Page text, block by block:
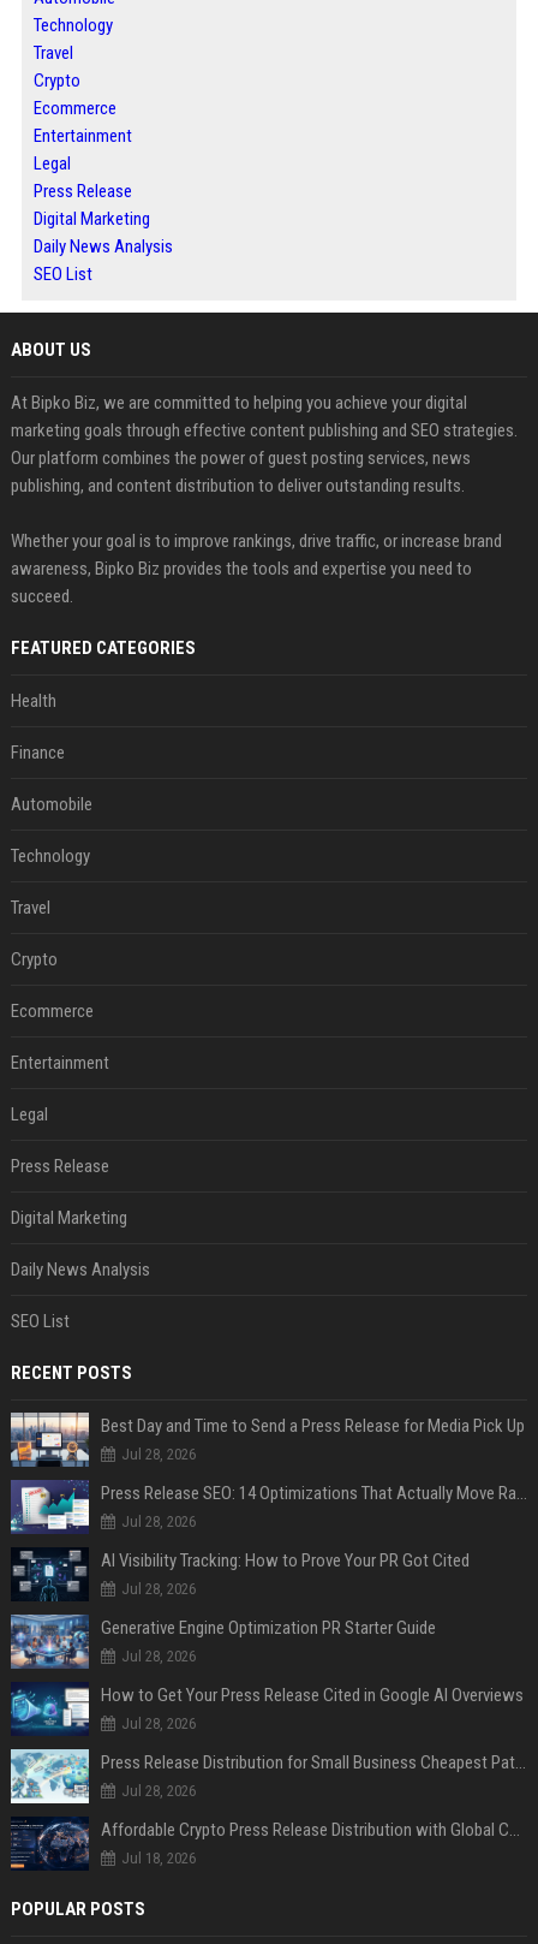
Technology
Travel
Crypto
Ecommerce
Entertainment
Legal
Press Release
Digital Marketing
Daily News Analysis
SEO List
ABOUT US
At Bipko Biz, we are committed to helping you achieve your digital
marketing goals through effective content publishing and SEO strategies.
Our platform combines the power of guest posting services, news
publishing, and content distribution to deliver outstanding results.
Whether your goal is to improve rankings, drive traffic, or increase brand
awareness, Bipko Biz provides the tools and expertise you need to
succeed.
FEATURED CATEGORIES
Health
Finance
Automobile
Technology
Travel
Crypto
Ecommerce
Entertainment
Legal
Press Release
Digital Marketing
Daily News Analysis
SEO List
RECENT POSTS
Best Day and Time to Send a Press Release for Media Pick Up
Jul 28, 2026
Press Release SEO: 14 Optimizations That Actually Move Rankings
Jul 28, 2026
AI Visibility Tracking: How to Prove Your PR Got Cited
Jul 28, 2026
Generative Engine Optimization PR Starter Guide
Jul 28, 2026
How to Get Your Press Release Cited in Google AI Overviews
Jul 28, 2026
Press Release Distribution for Small Business Cheapest Path to Real Coverage
Jul 28, 2026
Affordable Crypto Press Release Distribution with Global Coverage
Jul 18, 2026
POPULAR POSTS